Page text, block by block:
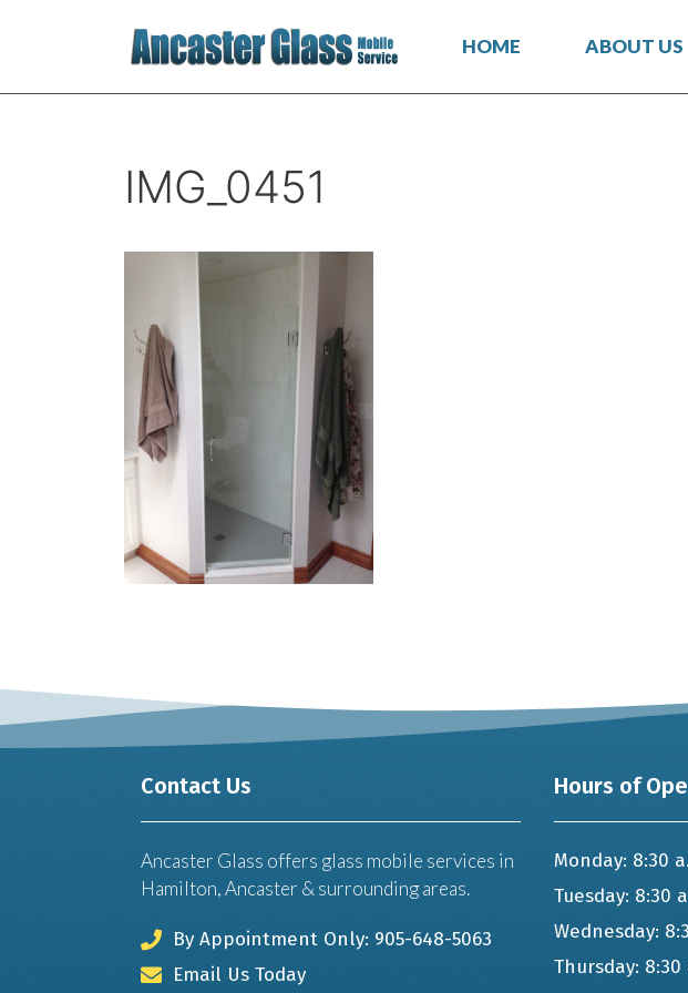
HOME ABOUT US
IMG_0451
Contact Us
Ancaster Glass offers glass mobile services in
Hamilton, Ancaster & surrounding areas.
By Appointment Only: 905-648-5063
Email Us Today
Hours of
Monday: 8:30
Tuesday: 8:30
Wednesday:
Thursday: